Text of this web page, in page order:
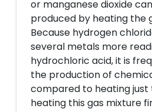
or manganese dioxide
produced by heating the
Because hydrogen
several metals more
hydrochloric acid, it is
the production of
compared to heating just
heating this gas mixture